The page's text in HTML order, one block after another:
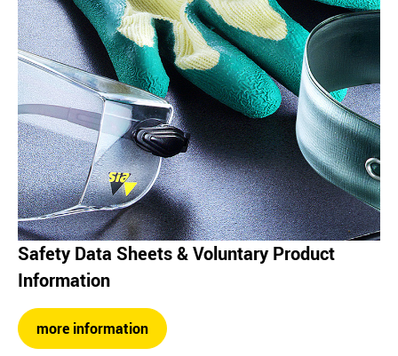
Safety Data Sheets & Voluntary Product
Information
more information